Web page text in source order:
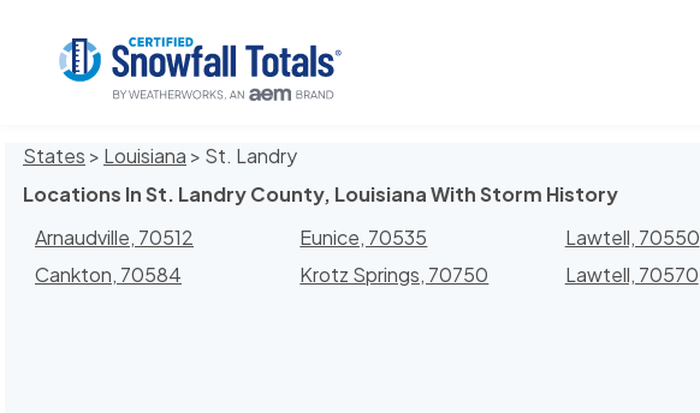
States > Louisiana > St. Landry
Locations In St. Landry County, Louisiana With Storm History
Arnaudville, 70512
Cankton, 70584
Eunice, 70535
Krotz Springs, 70750
Lawtell, 70550
Lawtell, 70570